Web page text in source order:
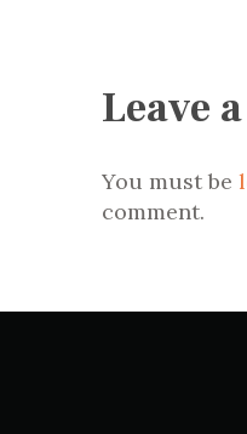
Leave
You must be
comment.